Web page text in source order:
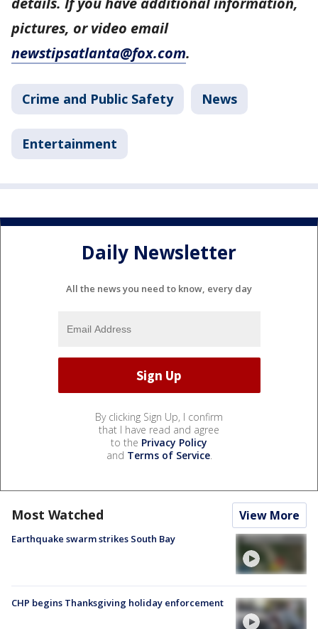
pictures, or video email
newstipsatlanta@fox.com.
Crime and Public Safety News
Entertainment
Daily Newsletter
All the news you need to know, every day
By clicking Sign Up, I confirm
that I have read and agree
to the Privacy Policy
and Terms of Service.
Most Watched View More
Earthquake swarm strikes South Bay
CHP begins Thanksgiving holiday enforcement